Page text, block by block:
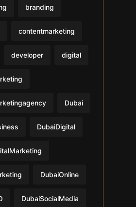
branding
contentmarketing
developer digital
Dubai
DubaiDigital
DubaiOnline
DubaiSocialMedia